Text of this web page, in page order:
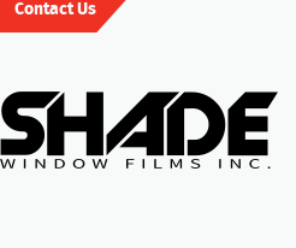
Contact Us